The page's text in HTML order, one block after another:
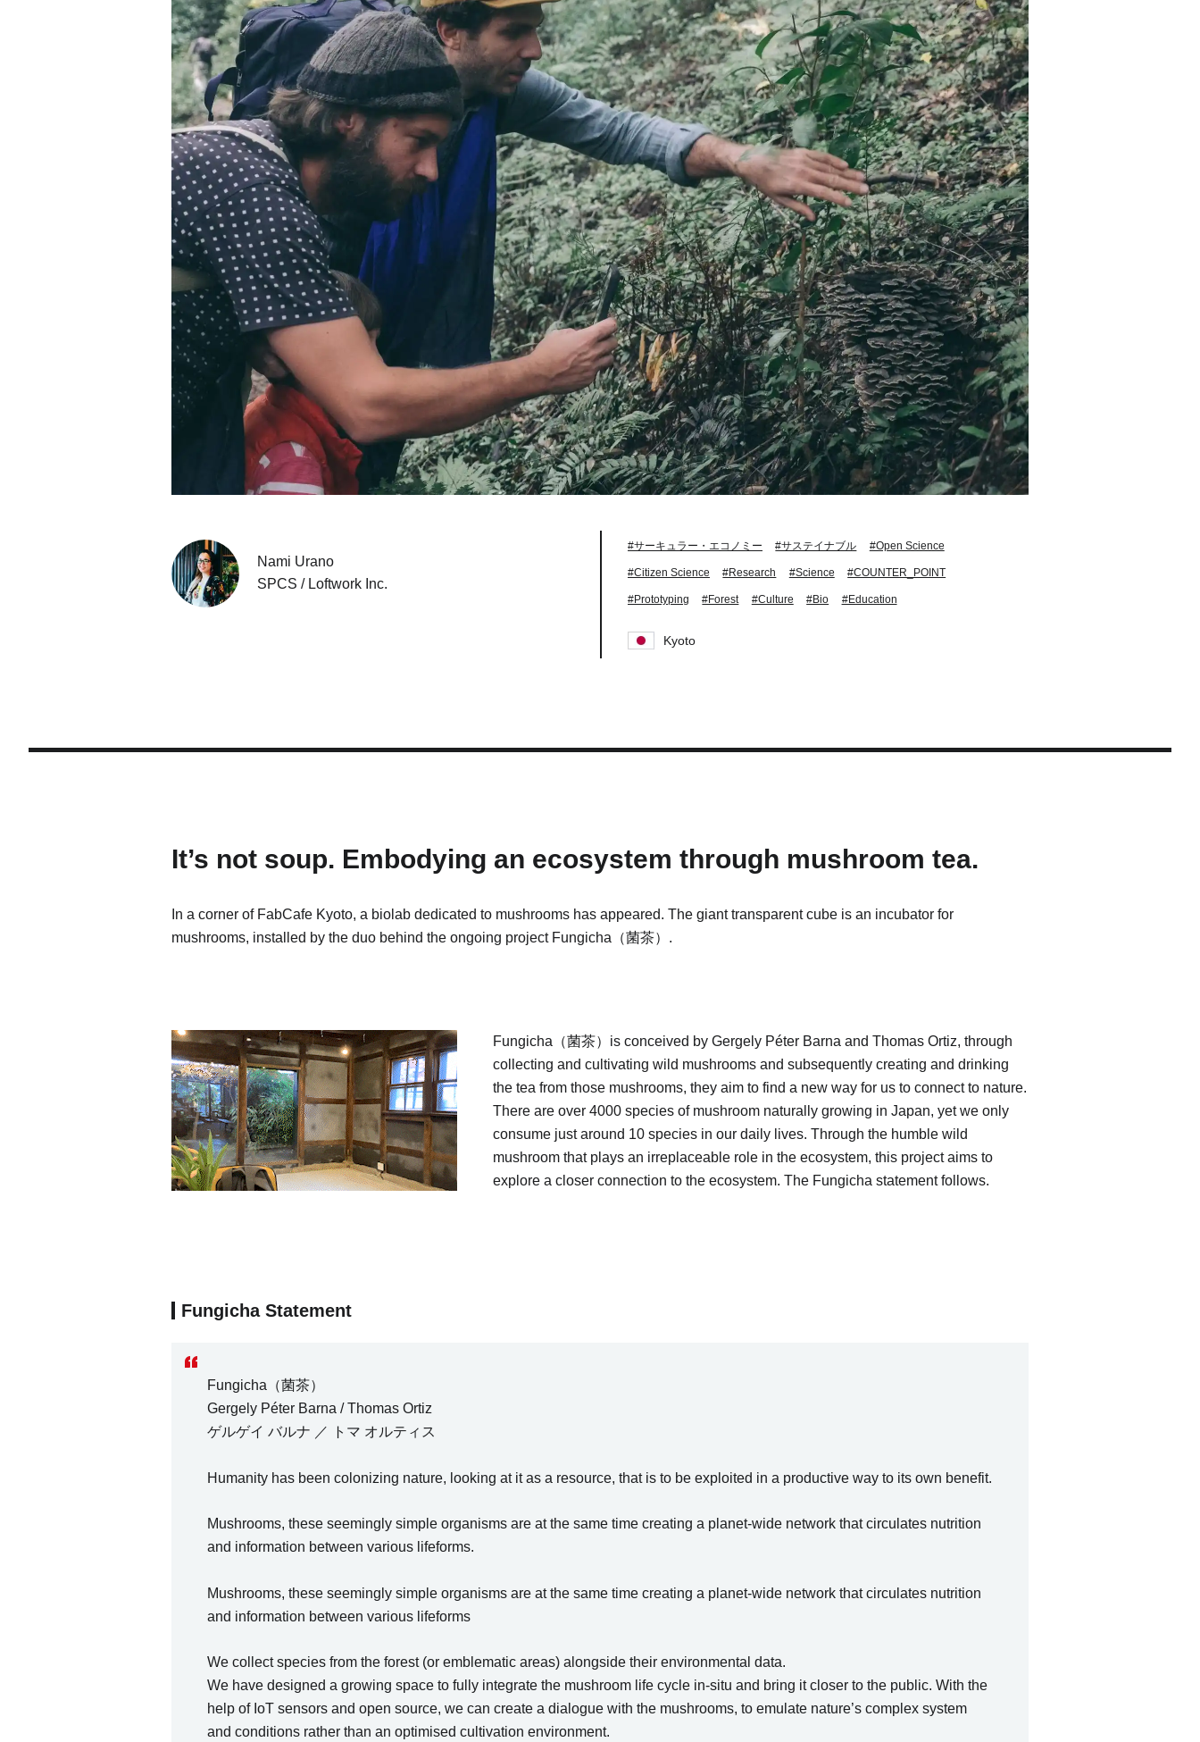
Contact
Space Rental
Fuji
Chiba
Strasbourg
Mexico City
Nami Urano
SPCS / Loftwork Inc.
#サーキュラー・エコノミー #サステイナブル #Open Science
#Citizen Science #Research #Science #COUNTER_POINT
#Prototyping #Forest #Culture #Bio #Education
Kyoto
It’s not soup. Embodying an ecosystem through mushroom tea.
In a corner of FabCafe Kyoto, a biolab dedicated to mushrooms has appeared. The giant transparent cube is an incubator for
mushrooms, installed by the duo behind the ongoing project Fungicha（菌茶）.
Fungicha（菌茶）is conceived by Gergely Péter Barna and Thomas Ortiz, through
collecting and cultivating wild mushrooms and subsequently creating and drinking
the tea from those mushrooms, they aim to find a new way for us to connect to nature.
There are over 4000 species of mushroom naturally growing in Japan, yet we only
consume just around 10 species in our daily lives. Through the humble wild
mushroom that plays an irreplaceable role in the ecosystem, this project aims to
explore a closer connection to the ecosystem. The Fungicha statement follows.
Fungicha Statement
Fungicha（菌茶）
Gergely Péter Barna / Thomas Ortiz
ゲルゲイ バルナ ／ トマ オルティス
Humanity has been colonizing nature, looking at it as a resource, that is to be exploited in a productive way to its own benefit.
Mushrooms, these seemingly simple organisms are at the same time creating a planet-wide network that circulates nutrition
and information between various lifeforms.
Mushrooms, these seemingly simple organisms are at the same time creating a planet-wide network that circulates nutrition
and information between various lifeforms
We collect species from the forest (or emblematic areas) alongside their environmental data.
We have designed a growing space to fully integrate the mushroom life cycle in-situ and bring it closer to the public. With the
help of IoT sensors and open source, we can create a dialogue with the mushrooms, to emulate nature’s complex system
and conditions rather than an optimised cultivation environment.